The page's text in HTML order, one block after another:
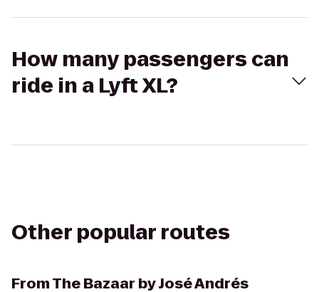
How many passengers can
ride in a Lyft XL?
Other popular routes
FromThe Bazaar by José Andrés